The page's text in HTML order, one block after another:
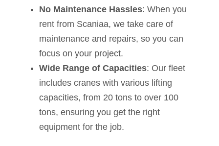
No Maintenance Hassles: When you
rent from Scaniaa, we take care of
maintenance and repairs, so you can
focus on your project.
Wide Range of Capacities: Our fleet
includes cranes with various lifting
capacities, from 20 tons to over 100
tons, ensuring you get the right
equipment for the job.